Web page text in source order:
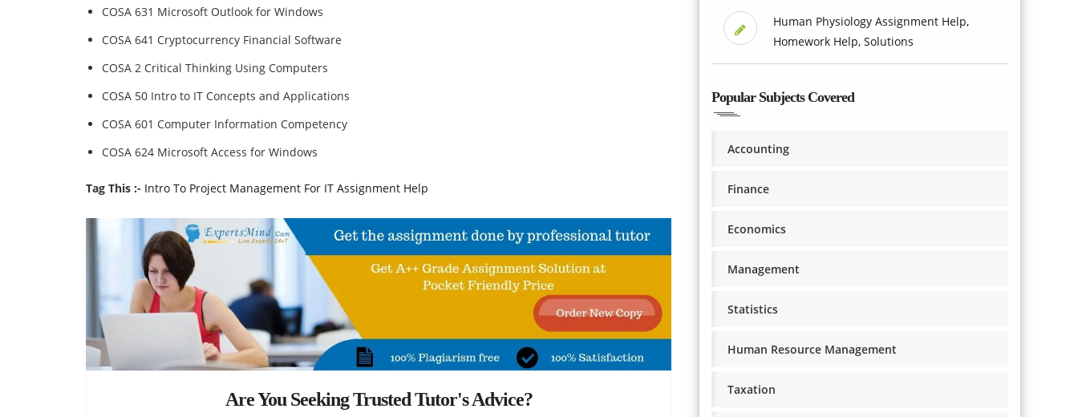
COSA 631 Microsoft Outlook for Windows
COSA 641 Cryptocurrency Financial Software
COSA 2 Critical Thinking Using Computers
COSA 50 Intro to IT Concepts and Applications
COSA 601 Computer Information Competency
COSA 624 Microsoft Access for Windows
Tag This :- Intro To Project Management For IT Assignment Help
Are You Seeking Trusted Tutor's Advice?
Human Physiology Assignment Help,
Homework Help, Solutions
Popular Subjects Covered
Accounting
Finance
Economics
Management
Statistics
Human Resource Management
Taxation